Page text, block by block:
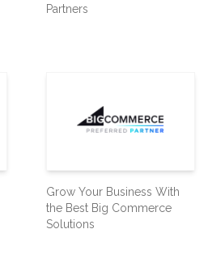
Partners
Grow Your Business With
the Best Big Commerce
Solutions